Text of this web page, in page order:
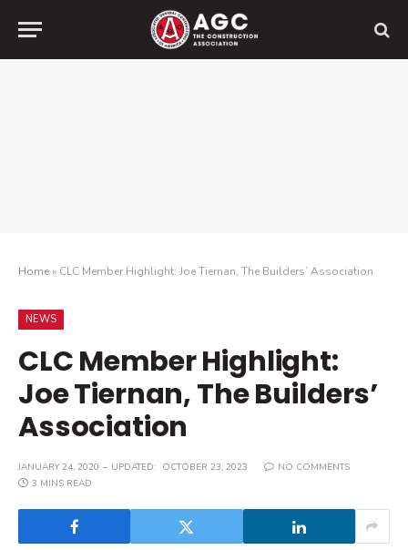
Home» CLC Member Highlight: Joe Tiernan, The Builders’ Association
NEWS
CLC Member Highlight:
Joe Tiernan, The Builders’
Association
JANUARY 24, 2020 UPDATED: OCTOBER 23, 2023
NO COMMENTS
3 MINS READ